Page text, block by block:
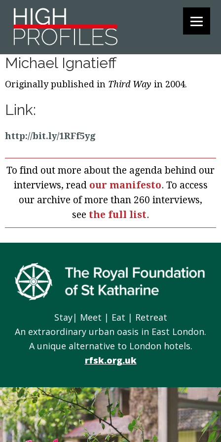
Skip
primary
Skip
main
Skip
footer
Michael Ignatieff
Originally published in Third Way in 2004.
Link:
http://bit.ly/1RFf5yg
To find out more about the agenda behind our
interviews, read our manifesto. To access
our archive of more than 260 interviews,
see the full list.
Stay| Meet | Eat | Retreat
An extraordinary urban oasis in East London.
A unique alternative to London hotels.
rfsk.org.uk